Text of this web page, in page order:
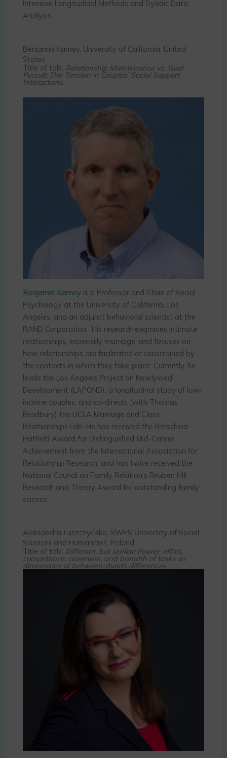
Intensive Longitudinal Methods and Dyadic Data
Analysis.
Benjamin Karney, University of California, United
States
Title of talk: Relationship Maintenance vs. Goal
Pursuit: The Tension in Couples' Social Support
Interactions
Benjamin Karney is a Professor and Chair of Social
Psychology at the University of California, Los
Angeles, and an adjunct behavioral scientist at the
RAND Corporation. His research examines intimate
relationships, especially marriage, and focuses on
how relationships are facilitated or constrained by
the contexts in which they take place. Currently, he
leads the Los Angeles Project on Newlywed
Development (LAPOND), a longitudinal study of low-
income couples, and co-directs (with Thomas
Bradbury) the UCLA Marriage and Close
Relationships Lab. He has received the Berscheid-
Hatfield Award for Distinguished Mid-Career
Achievement from the International Association for
Relationship Research, and has twice received the
National Council on Family Relation’s Reuben Hill
Research and Theory Award for outstanding family
science.
Aleksandra Łuszczyńska, SWPS University of Social
Sciences and Humanities, Poland
Title of talk: Different, but similar: Power, effort,
competence, closeness, and breadth of tasks as
dimensions of between-dyads differences